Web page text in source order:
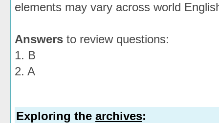
elements may vary across world
Answers to review questions:
1. B
2. A
Exploring the archives: